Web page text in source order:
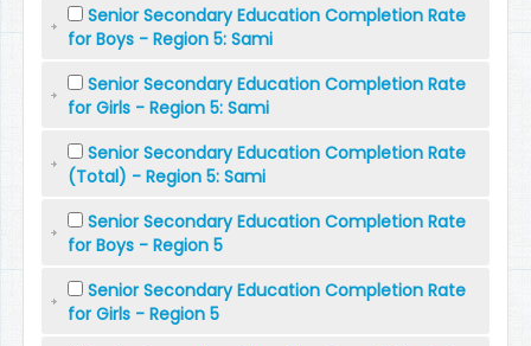
Senior Secondary Education Completion Rate
for Boys - Region 5: Sami
Senior Secondary Education Completion Rate
for Girls - Region 5: Sami
Senior Secondary Education Completion Rate
(Total) - Region 5: Sami
Senior Secondary Education Completion Rate
for Boys - Region 5
Senior Secondary Education Completion Rate
for Girls - Region 5